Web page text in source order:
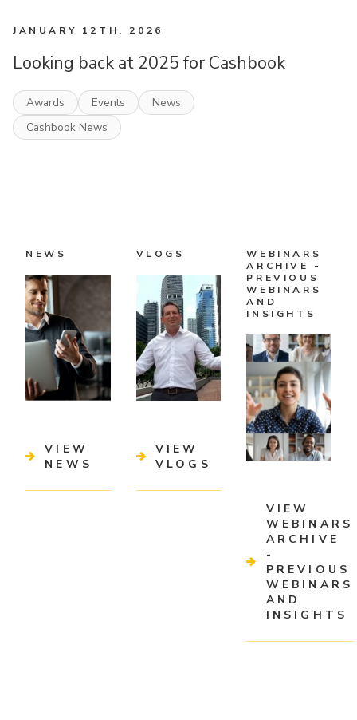
JANUARY 12TH, 2026
Looking back at 2025 for Cashbook
Awards Events
News
Cashbook News
NEWS
VIEW
NEWS
VLOGS
VIEW
VLOGS
WEBINARS
ARCHIVE -
PREVIOUS
WEBINARS
AND
INSIGHTS
VIEW
WEBINARS
ARCHIVE
-
PREVIOUS
WEBINARS
AND
INSIGHTS